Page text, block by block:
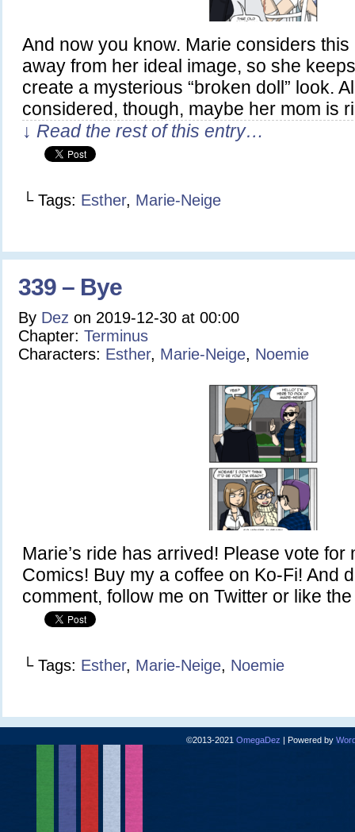
And now you know. Marie considers
away from her ideal image, so she
create a mysterious “broken doll” look.
considered, though, maybe her mom is
↓ Read the rest of this entry…
└ Tags: Esther, Marie-Neige
339 – Bye
By Dez on 2019-12-30 at 00:00
Chapter: Terminus
Characters: Esther, Marie-Neige, Noemie
Marie’s ride has arrived! Please vote for
Comics! Buy my a coffee on Ko-Fi! And
comment, follow me on Twitter or like
└ Tags: Esther, Marie-Neige, Noemie
©2013-2021 OmegaDez | Powered by